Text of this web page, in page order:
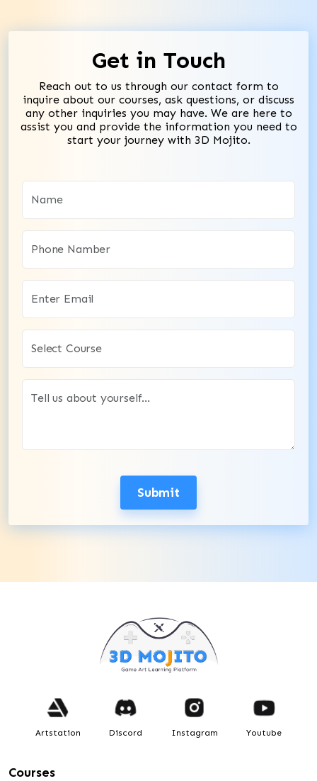
Get in Touch
Reach out to us through our contact form to
inquire about our courses, ask questions, or discuss
any other inquiries you may have. We are here to
assist you and provide the information you need to
start your journey with 3D Mojito.
Submit
Artstation Discord Instagram Youtube
Courses